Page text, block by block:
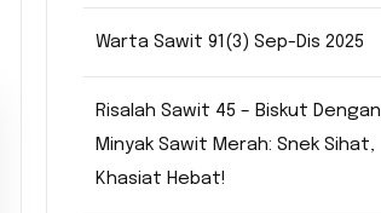
Warta Sawit 91(3) Sep-Dis 2025
Risalah Sawit 45 – Biskut Dengan
Minyak Sawit Merah: Snek Sihat,
Khasiat Hebat!